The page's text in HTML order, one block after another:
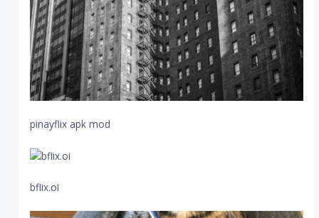
pinayflix apk mod
bflix.oi